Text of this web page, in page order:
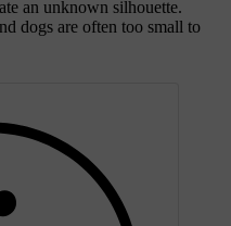
an unknown silhouette.
dogs are often too small to